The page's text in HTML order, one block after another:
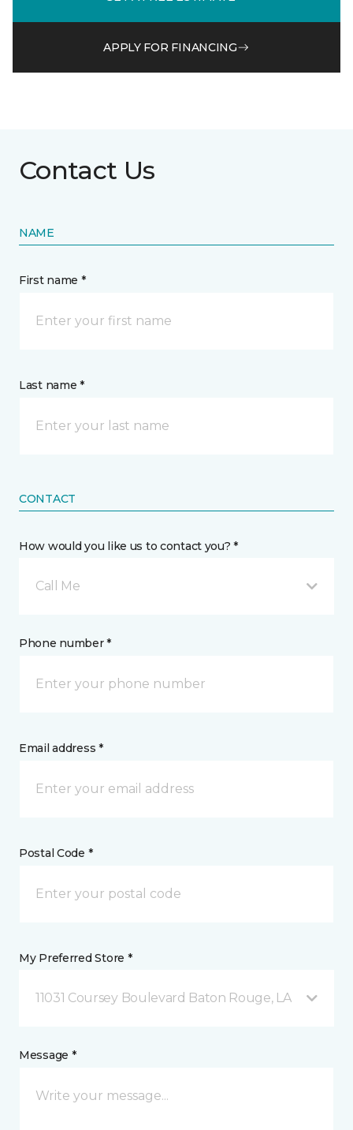
APPLY FOR FINANCING
Contact Us
NAME
First name *
Last name *
CONTACT
How would you like us to contact you? *
Call Me
Phone number *
Email address *
Postal Code *
My Preferred Store *
11031 Coursey Boulevard Baton Rouge, LA
Message *